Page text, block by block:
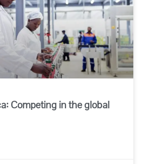
Competing in the global